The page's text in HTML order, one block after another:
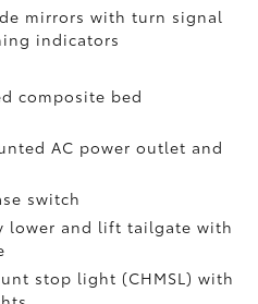
mirrors with turn signal
indicators
composite bed
AC power outlet and
switch
lower and lift tailgate with
stop light (CHMSL) with